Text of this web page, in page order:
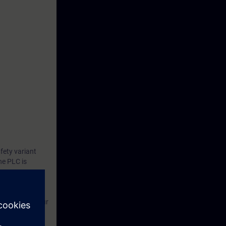
variant
PLC is
test.
up to
PLC) for your